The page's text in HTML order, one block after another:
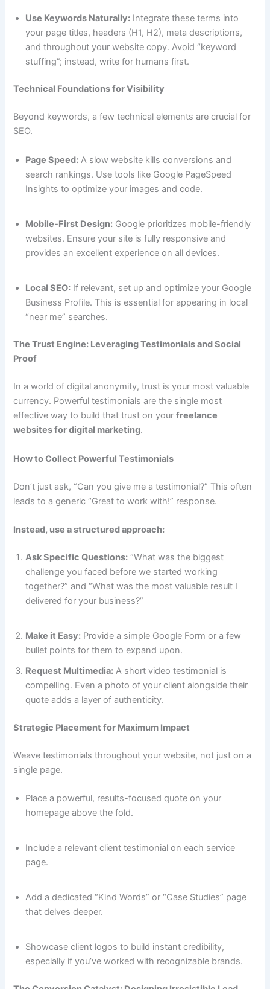
Use Keywords Naturally: Integrate these terms into
your page titles, headers (H1, H2), meta descriptions,
and throughout your website copy. Avoid “keyword
stuffing”; instead, write for humans first.
Technical Foundations for Visibility
Beyond keywords, a few technical elements are crucial for
SEO.
Page Speed: A slow website kills conversions and
search rankings. Use tools like Google PageSpeed
Insights to optimize your images and code.
Mobile-First Design: Google prioritizes mobile-friendly
websites. Ensure your site is fully responsive and
provides an excellent experience on all devices.
Local SEO: If relevant, set up and optimize your Google
Business Profile. This is essential for appearing in local
“near me” searches.
The Trust Engine: Leveraging Testimonials and Social
Proof
In a world of digital anonymity, trust is your most valuable
currency. Powerful testimonials are the single most
effective way to build that trust on yourfreelance
websites for digital marketing.
How to Collect Powerful Testimonials
Don’t just ask, “Can you give me a testimonial?” This often
leads to a generic “Great to work with!” response.
Instead, use a structured approach:
Ask Specific Questions: “What was the biggest
challenge you faced before we started working
together?” and “What was the most valuable result I
delivered for your business?”
Make it Easy: Provide a simple Google Form or a few
bullet points for them to expand upon.
Request Multimedia: A short video testimonial is
compelling. Even a photo of your client alongside their
quote adds a layer of authenticity.
Strategic Placement for Maximum Impact
Weave testimonials throughout your website, not just on a
single page.
Place a powerful, results-focused quote on your
homepage above the fold.
Include a relevant client testimonial on each service
page.
Add a dedicated “Kind Words” or “Case Studies” page
that delves deeper.
Showcase client logos to build instant credibility,
especially if you’ve worked with recognizable brands.